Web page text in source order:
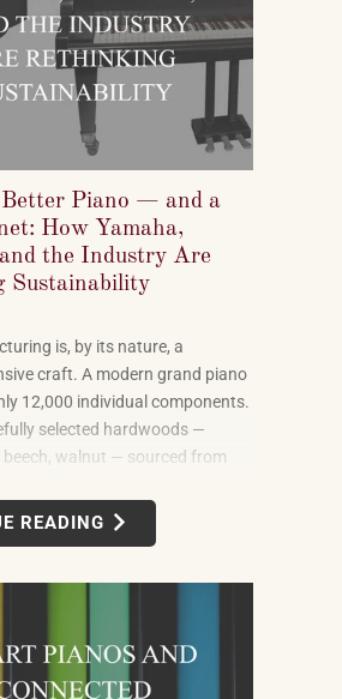
Piano — and a
How Yamaha,
the Industry Are
Sustainability
is, by its nature, a
craft. A modern grand piano
12,000 individual components.
selected hardwoods —
beech, walnut — sourced from
chemical finishes. Building one
labor spanning months.
READING